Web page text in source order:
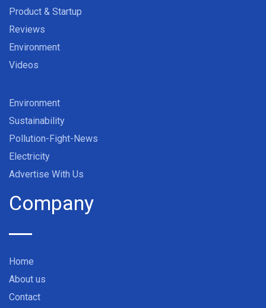
Product & Startup
Reviews
Environment
Videos
Environment
Sustainability
Pollution-Fight-News
Electricity
Advertise With Us
Company
Home
About us
Contact